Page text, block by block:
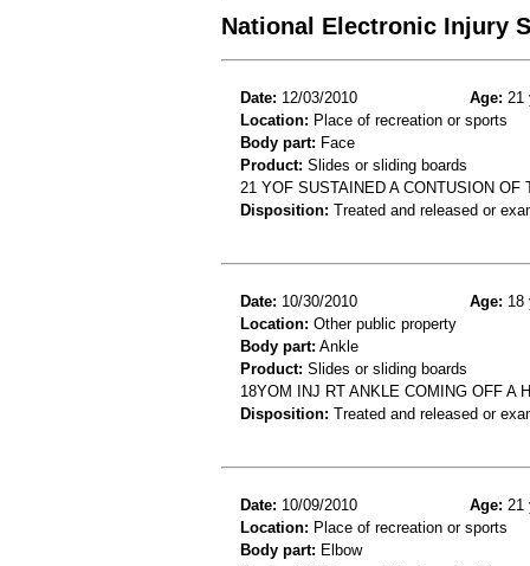
National Electronic Injury
Date: 12/03/2010 Age: 21
Location: Place of recreation or sports
Body part: Face
Product: Slides or sliding boards
21 YOF SUSTAINED A CONTUSION
Disposition: Treated and released or
Date: 10/30/2010 Age: 18
Location: Other public property
Body part: Ankle
Product: Slides or sliding boards
18YOM INJ RT ANKLE COMING OFF A
Disposition: Treated and released or
Date: 10/09/2010 Age: 21
Location: Place of recreation or sports
Body part: Elbow